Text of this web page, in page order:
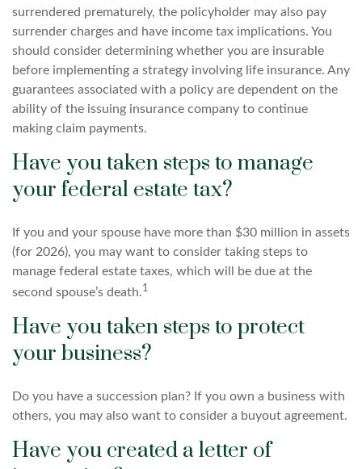
surrendered prematurely, the policyholder may also pay
surrender charges and have income tax implications. You
should consider determining whether you are insurable
before implementing a strategy involving life insurance. Any
guarantees associated with a policy are dependent on the
ability of the issuing insurance company to continue
making claim payments.
Have you taken steps to manage
your federal estate tax?
If you and your spouse have more than $30 million in assets
(for 2026), you may want to consider taking steps to
manage federal estate taxes, which will be due at the
second spouse’s death.1
Have you taken steps to protect
your business?
Do you have a succession plan? If you own a business with
others, you may also want to consider a buyout agreement.
Have you created a letter of